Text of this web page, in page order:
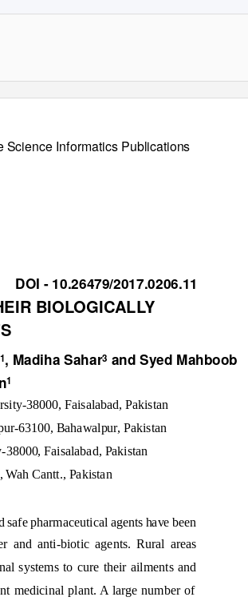
Science Informatics Publications
DOI - 10.26479/2017.0206.11
BIOLOGICALLY
1, Madiha Sahar3 and Syed Mahboob
1
38000, Faisalabad, Pakistan
63100, Bahawalpur, Pakistan
Faisalabad, Pakistan
Cantt., Pakistan
pharmaceutical agents have been
and anti-biotic agents. Rural areas
systems to cure their ailments and
medicinal plant. A large number of